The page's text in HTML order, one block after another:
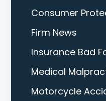
Consumer
Firm News
Insurance Bad
Medical
Motorcycle